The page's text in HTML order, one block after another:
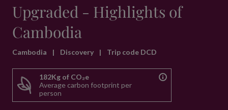
Upgraded - Highlights of
Cambodia
Cambodia | Discovery | Trip code DCD
182Kg of CO₂e
Average carbon footprint per
person